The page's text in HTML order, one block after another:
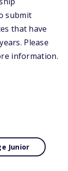
submit
that have
Please
information.
Junior